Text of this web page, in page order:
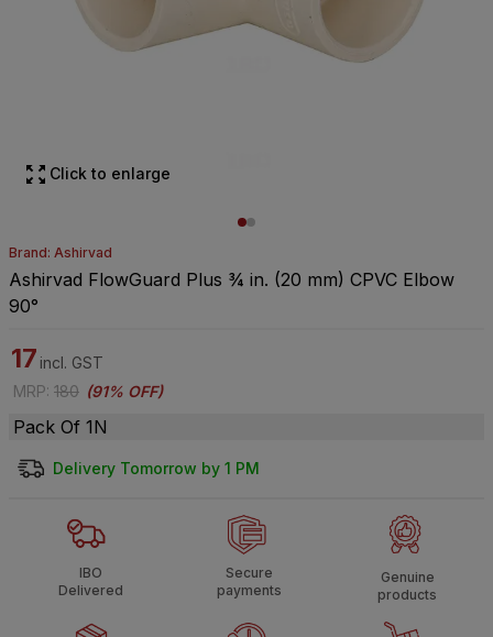
Click to enlarge
Brand: Ashirvad
Ashirvad FlowGuard Plus ¾ in. (20 mm) CPVC Elbow
90°
17 incl. GST
MRP: 180 (91% OFF)
Pack Of 1N
Delivery Tomorrow by 1 PM
IBO
Delivered
Secure
payments
Genuine
products